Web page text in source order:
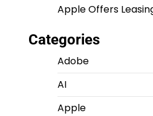
Apple Offers
Categories
Adobe
AI
Apple